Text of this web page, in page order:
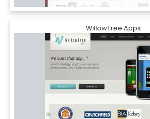
WillowTree Apps